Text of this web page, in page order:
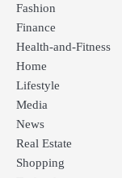
Fashion
Finance
Health-and-Fitness
Home
Lifestyle
Media
News
Real Estate
Shopping